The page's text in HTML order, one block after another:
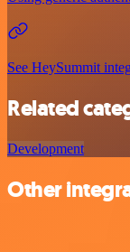
See HeySummit
Related
Development
Other